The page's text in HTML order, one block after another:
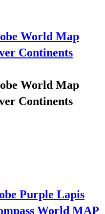
World Map
Continents
World Map
Continents
Purple Lapis
World MAP